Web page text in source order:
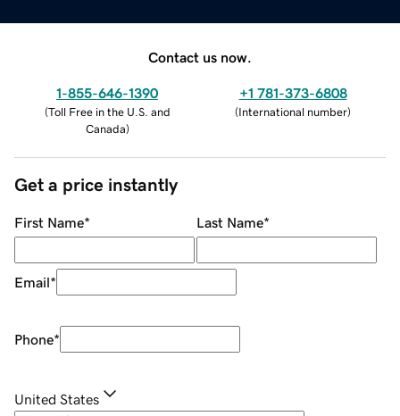
Contact us now.
1-855-646-1390
(Toll Free in the U.S. and
Canada)
+1 781-373-6808
(International number)
Get a price instantly
First Name* Last Name*
Email*
Phone*
United States